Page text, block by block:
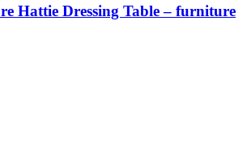
Hattie Dressing Table – furniture